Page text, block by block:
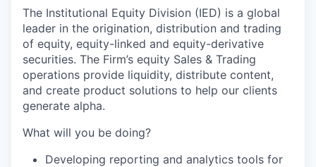
The Institutional Equity Division (IED) is a global
leader in the origination, distribution and trading
of equity, equity-linked and equity-derivative
securities. The Firm’s equity Sales & Trading
operations provide liquidity, distribute content,
and create product solutions to help our clients
generate alpha.
What will you be doing?
Developing reporting and analytics tools for